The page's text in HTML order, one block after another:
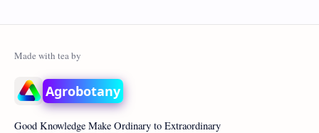
Agrobotany
Good Knowledge Make Ordinary to Extraordinary